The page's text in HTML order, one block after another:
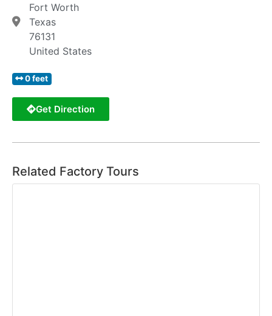
Fort Worth
Texas
76131
United States
0 feet
Get Direction
Related Factory Tours